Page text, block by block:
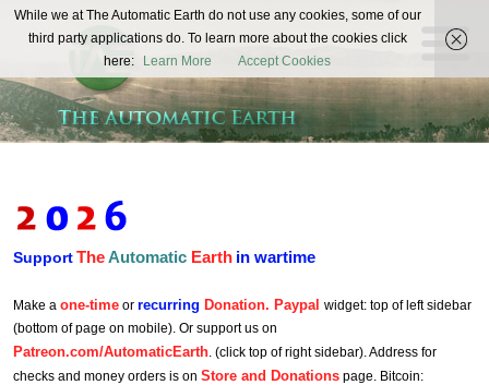
The
Automatic
Earth
REAL FUTURISTS
SupportTheAutomatic Earth in wartime
Make a one-time or recurring Donation. Paypal widget: top of left sidebar
(bottom of page on mobile). Or support us on
Patreon.com/AutomaticEarth. (click top of right sidebar). Address for
checks and money orders is on Store and Donations page. Bitcoin:
While we at The Automatic Earth do not use any cookies, some of our
third party applications do. To learn more about the cookies click
here:
Learn More Accept Cookies